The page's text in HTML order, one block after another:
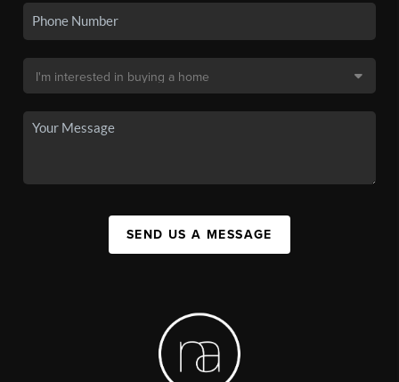
SEND US A MESSAGE